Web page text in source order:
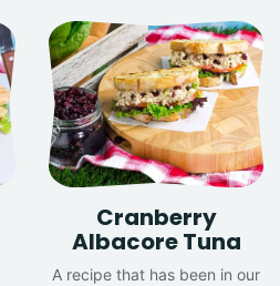
Cranberry
Albacore Tuna
A recipe that has been in our